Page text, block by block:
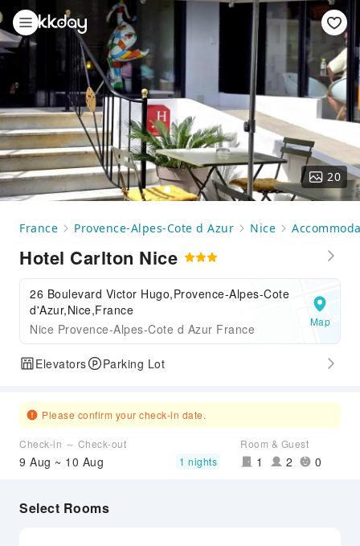
20
France Provence-Alpes-Cote d Azur Nice
Hotel Carlton Nice
26 Boulevard Victor Hugo,Provence-Alpes-Cote
d'Azur,Nice,France
Nice Provence-Alpes-Cote d Azur France
Map
Elevators Parking Lot
Please confirm your check-in date.
Check-in ～ Check-out
9 Aug ~ 10 Aug 1 nights
Room & Guest
1 2 0
Select Rooms